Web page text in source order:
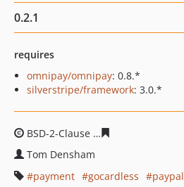
0.2.1
requires
omnipay/omnipay: 0.8.*
silverstripe/framework: 3.0.*
BSD-2-Clause
Tom Densham
payment
gocardless paypal